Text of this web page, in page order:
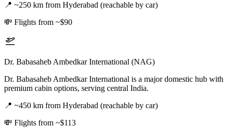
📍 ~250 km from Hyderabad (reachable by car)
💸 Flights from ~$90
Dr. Babasaheb Ambedkar International (NAG)
Dr. Babasaheb Ambedkar International is a major domestic hub with
premium cabin options, serving central India.
📍 ~450 km from Hyderabad (reachable by car)
💸 Flights from ~$113